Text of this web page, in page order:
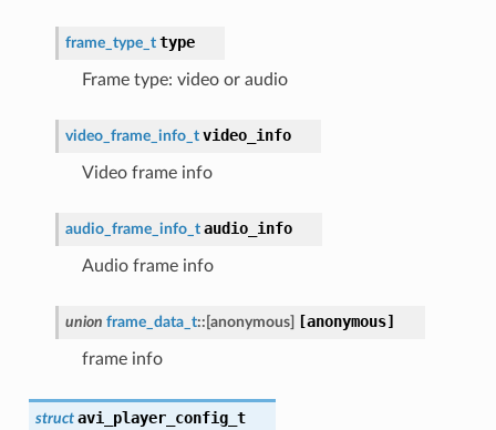
frame_type_t type
Frame type: video or audio
video_frame_info_t video_info
Video frame info
audio_frame_info_t audio_info
Audio frame info
union frame_data_t:: [anonymous] [anonymous]
frame info
struct avi_player_config_t